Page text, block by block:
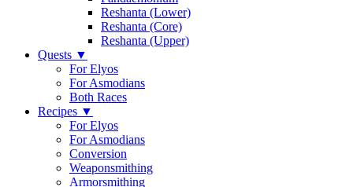
Reshanta (Lower)
Reshanta (Core)
Reshanta (Upper)
Quests ▼
For Elyos
For Asmodians
Both Races
Recipes ▼
For Elyos
For Asmodians
Conversion
Weaponsmithing
Armorsmithing